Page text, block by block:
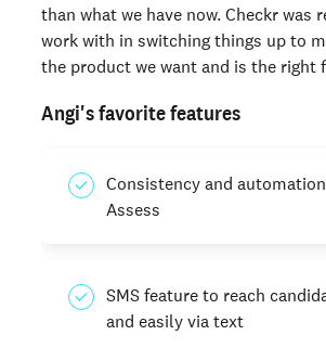
than what we have now. Checkr was
work with in switching things up to
the product we want and is the right
Angi's favorite features
Consistency and
Assess
SMS feature to reach
and easily via text